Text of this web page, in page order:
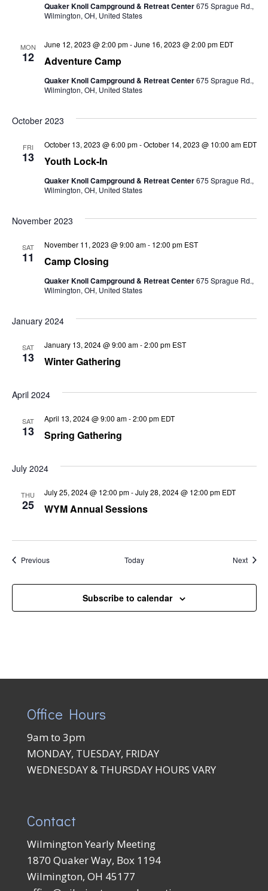
Quaker Knoll Campground & Retreat Center675 Sprague Rd.,
Wilmington, OH, United States
MON
12 Adventure Camp
June 12, 2023 @ 2:00 pm-June 16, 2023 @ 2:00 pm EDT
Quaker Knoll Campground & Retreat Center675 Sprague Rd.,
Wilmington, OH, United States
October 2023
FRI
13 Youth Lock-In
October 13, 2023 @ 6:00 pm-October 14, 2023 @ 10:00 am EDT
Quaker Knoll Campground & Retreat Center675 Sprague Rd.,
Wilmington, OH, United States
November 2023
SAT
11 Camp Closing
November 11, 2023 @ 9:00 am- 12:00 pm EST
Quaker Knoll Campground & Retreat Center675 Sprague Rd.,
Wilmington, OH, United States
January 2024
SAT
13 Winter Gathering
January 13, 2024 @ 9:00 am-2:00 pm EST
April 2024
SAT
13 Spring Gathering
April 13, 2024 @ 9:00 am-2:00 pm EDT
July 2024
THU
25 WYM Annual Sessions
July 25, 2024 @ 12:00 pm-July 28, 2024 @ 12:00 pm EDT
PreviousEvents Today Next
Subscribe to calendar
Office Hours
9am to 3pm
MONDAY, TUESDAY, FRIDAY
WEDNESDAY & THURSDAY HOURS VARY
Contact
Wilmington Yearly Meeting
1870 Quaker Way, Box 1194
Wilmington, OH 45177